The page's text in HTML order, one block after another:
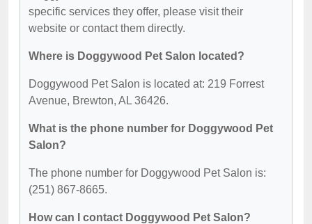
specific services they offer, please visit their
website or contact them directly.
Where is Doggywood Pet Salon located?
Doggywood Pet Salon is located at: 219 Forrest
Avenue, Brewton, AL 36426.
What is the phone number for Doggywood Pet
Salon?
The phone number for Doggywood Pet Salon is:
(251) 867-8665.
How can I contact Doggywood Pet Salon?